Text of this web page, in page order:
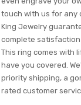
touch with us for any
King Jewelry
complete
This ring comes with
have you covered.
priority shipping, a
rated customer